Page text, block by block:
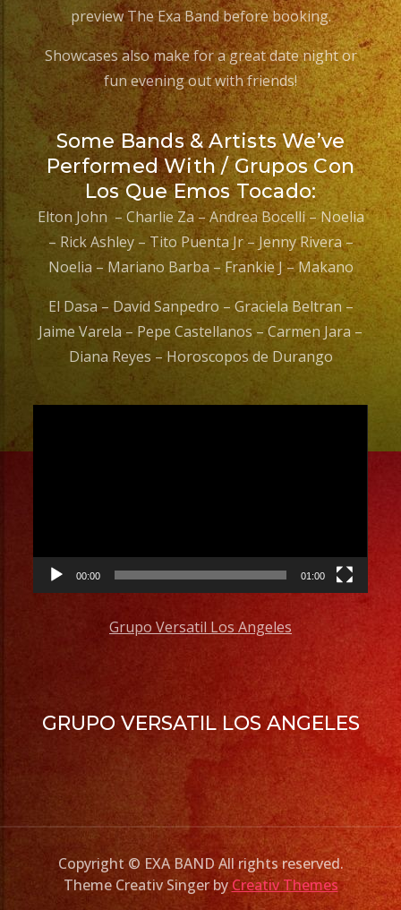
preview The Exa Band before booking.
Showcases also make for a great date night or
fun evening out with friends!
Some Bands & Artists We’ve
Performed With / Grupos Con
Los Que Emos Tocado:
Elton John – Charlie Za – Andrea Bocelli – Noelia
– Rick Ashley – Tito Puenta Jr – Jenny Rivera –
Noelia – Mariano Barba – Frankie J – Makano
El Dasa – David Sanpedro – Graciela Beltran –
Jaime Varela – Pepe Castellanos – Carmen Jara –
Diana Reyes – Horoscopos de Durango
00:00 01:00
Grupo Versatil Los Angeles
GRUPO VERSATIL LOS ANGELES
Copyright © EXA BAND All rights reserved.
Theme Creativ Singer by Creativ Themes